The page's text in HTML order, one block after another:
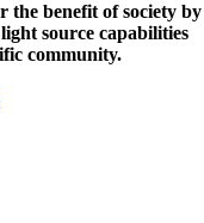
the benefit of society by
source capabilities
community.